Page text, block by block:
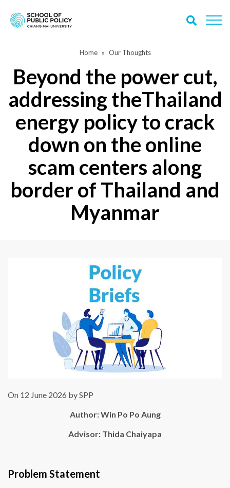
Home Our Thoughts
Beyond the power cut,
addressing theThailand
energy policy to crack
down on the online
scam centers along
border of Thailand and
Myanmar
On 12 June 2026 by SPP
Author:Win Po Po Aung
Advisor: Thida Chaiyapa
Problem Statement